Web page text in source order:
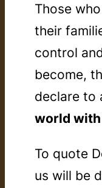
Those
their
control
become,
declare to
world with
To quote
us will be